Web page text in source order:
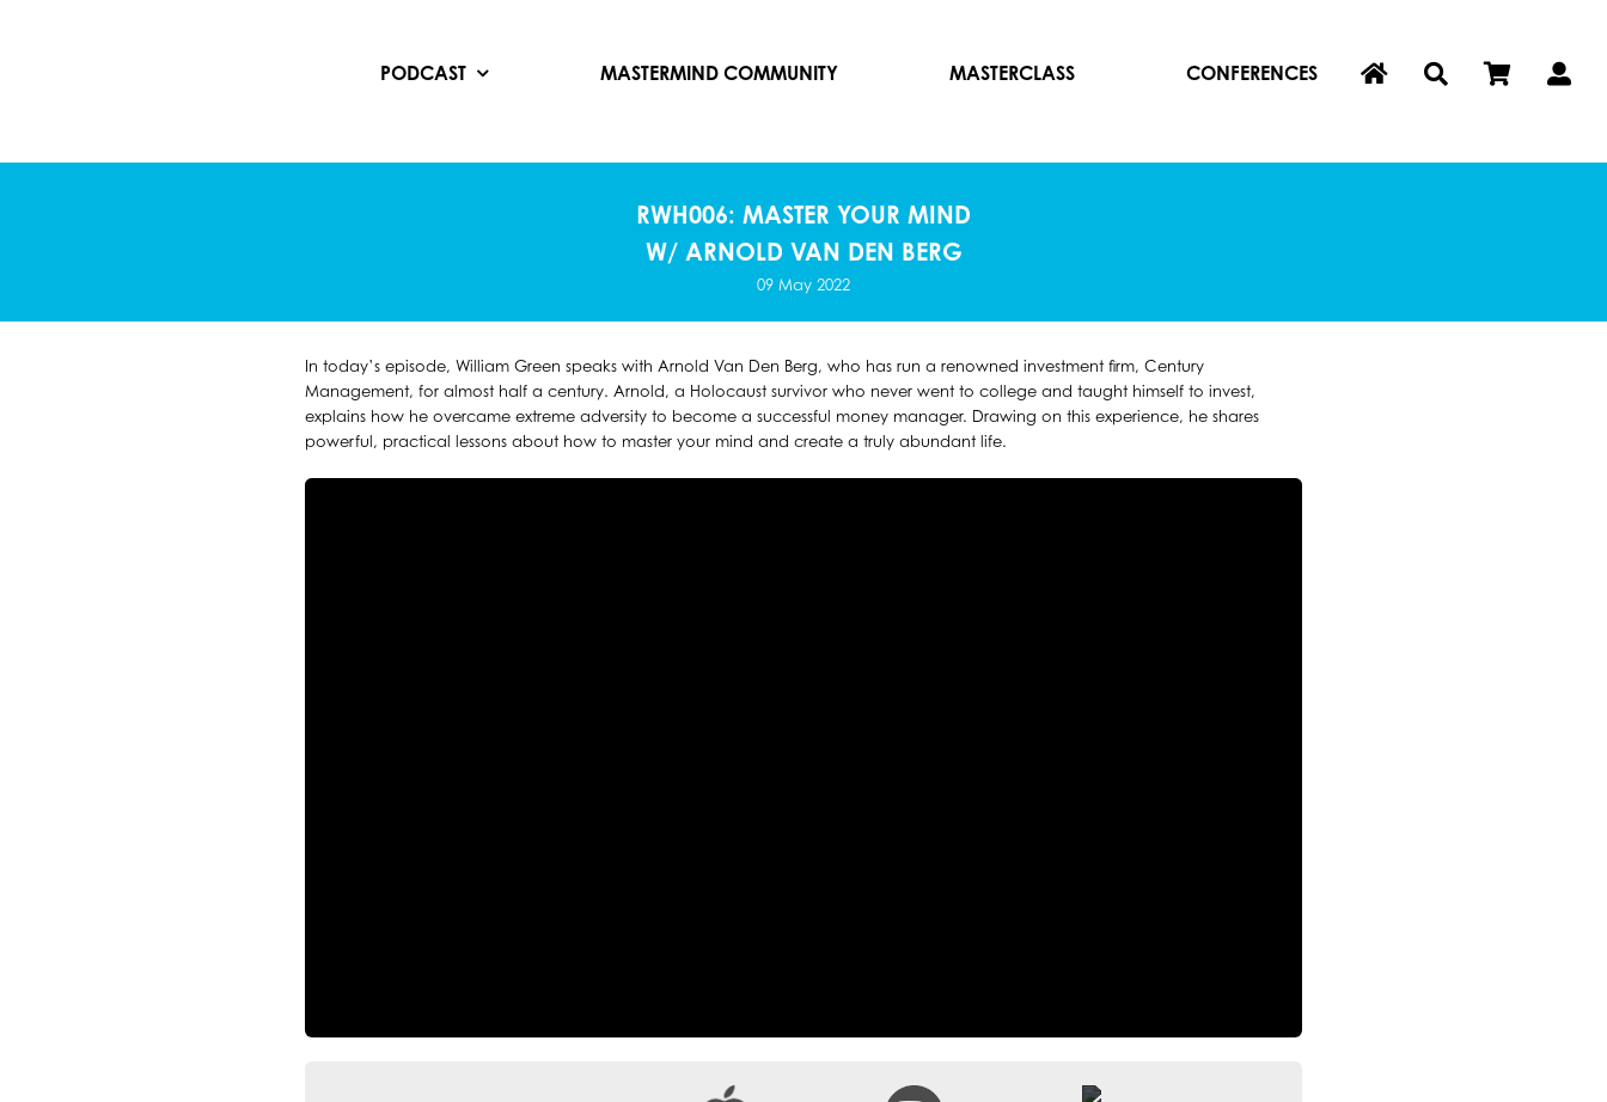
PODCAST MASTERMIND COMMUNITY MASTERCLASS CONFERENCES
RWH006: MASTER YOUR MIND
W/ ARNOLD VAN DEN BERG
09 May 2022
In today’s episode, William Green speaks with Arnold Van Den Berg, who has run a renowned investment firm, Century
Management, for almost half a century. Arnold, a Holocaust survivor who never went to college and taught himself to invest,
explains how he overcame extreme adversity to become a successful money manager. Drawing on this experience, he shares
powerful, practical lessons about how to master your mind and create a truly abundant life.